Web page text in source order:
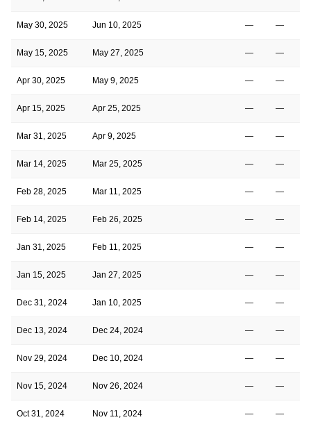
May 30, 2025 Jun 10, 2025 — —
May 15, 2025 May 27, 2025 — —
Apr 30, 2025 May 9, 2025 — —
Apr 15, 2025 Apr 25, 2025 — —
Mar 31, 2025 Apr 9, 2025 — —
Mar 14, 2025 Mar 25, 2025 — —
Feb 28, 2025 Mar 11, 2025 — —
Feb 14, 2025 Feb 26, 2025 — —
Jan 31, 2025 Feb 11, 2025 — —
Jan 15, 2025 Jan 27, 2025 — —
Dec 31, 2024 Jan 10, 2025 — —
Dec 13, 2024 Dec 24, 2024 — —
Nov 29, 2024 Dec 10, 2024 — —
Nov 15, 2024 Nov 26, 2024 — —
Oct 31, 2024 Nov 11, 2024 — —